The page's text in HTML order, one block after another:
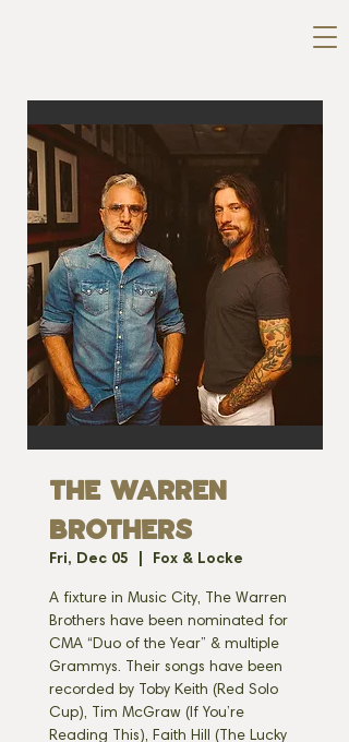
THE WARREN
BROTHERS
Fri, Dec 05 Fox & Locke
A fixture in Music City, The Warren
Brothers have been nominated for
CMA “Duo of the Year” & multiple
Grammys. Their songs have been
recorded by Toby Keith (Red Solo
Cup), Tim McGraw (If You’re
Reading This), Faith Hill (The Lucky